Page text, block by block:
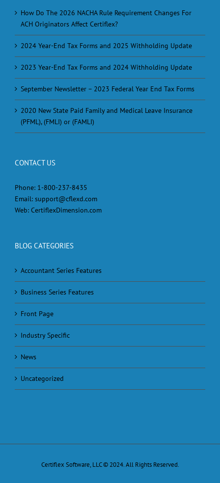
How Do The 2026 NACHA Rule Requirement Changes For
ACH Originators Affect Certiflex?
2024 Year-End Tax Forms and 2025 Withholding Update
2023 Year-End Tax Forms and 2024 Withholding Update
September Newsletter – 2023 Federal Year End Tax Forms
2020 New State Paid Family and Medical Leave Insurance
(PFML), (FMLI) or (FAMLI)
CONTACT US
Phone: 1-800-237-8435
Email: support@cflexd.com
Web: CertiflexDimension.com
BLOG CATEGORIES
Accountant Series Features
Business Series Features
Front Page
Industry Specific
News
Uncategorized
Certiflex Software, LLC © 2024. All Rights Reserved.